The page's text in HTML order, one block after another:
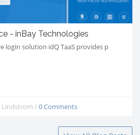
- inBay Technologies
login solution idQ TaaS provides p
Lindstrom /0 Comments